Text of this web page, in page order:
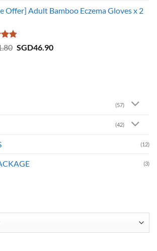
Offer] Adult Bamboo Eczema Gloves x 2
4.73 Original
SGD46.90Current
(57)
(42)
(12)
(3)